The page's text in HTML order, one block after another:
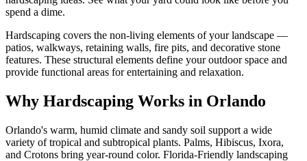
spend a dime.
Hardscaping covers the non-living elements of your landscape —
patios, walkways, retaining walls, fire pits, and decorative stone
features. These structural elements define your outdoor space and
provide functional areas for entertaining and relaxation.
Why Hardscaping Works in Orlando
Orlando's warm, humid climate and sandy soil support a wide
variety of tropical and subtropical plants. Palms, Hibiscus, Ixora,
and Crotons bring year-round color. Florida-Friendly landscaping